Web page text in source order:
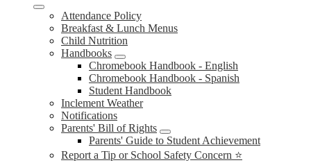
Attendance Policy
Breakfast & Lunch Menus
Child Nutrition
Handbooks
Chromebook Handbook - English
Chromebook Handbook - Spanish
Student Handbook
Inclement Weather
Notifications
Parents' Bill of Rights
Parents' Guide to Student Achievement
Report a Tip or School Safety Concern ⭐